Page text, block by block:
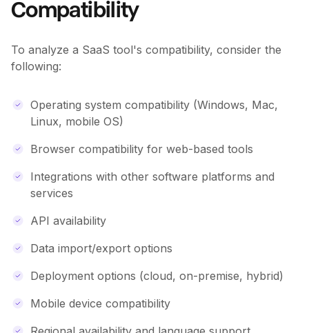
Compatibility
To analyze a SaaS tool's compatibility, consider the
following:
Operating system compatibility (Windows, Mac,
Linux, mobile OS)
Browser compatibility for web-based tools
Integrations with other software platforms and
services
API availability
Data import/export options
Deployment options (cloud, on-premise, hybrid)
Mobile device compatibility